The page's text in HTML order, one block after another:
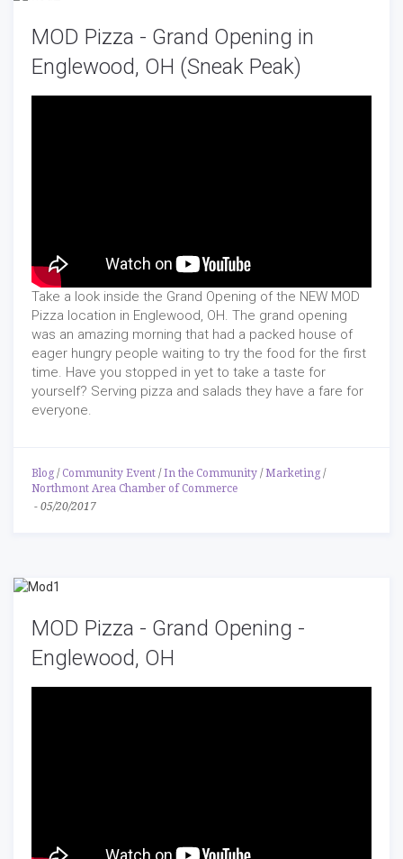
MOD Pizza - Grand Opening in
Englewood, OH (Sneak Peak)
Take a look inside the Grand Opening of the NEW MOD
Pizza location in Englewood, OH. The grand opening
was an amazing morning that had a packed house of
eager hungry people waiting to try the food for the first
time. Have you stopped in yet to take a taste for
yourself? Serving pizza and salads they have a fare for
everyone.
Blog / Community Event /In the Community /Marketing /
Northmont Area Chamber of Commerce
- 05/20/2017
MOD Pizza - Grand Opening -
Englewood, OH